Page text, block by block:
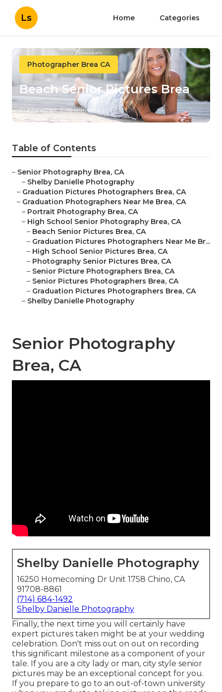
Ls Home Categories
Photographer Brea CA
Beach Senior Pictures Brea
Published en 10 min read
Table of Contents
– Senior Photography Brea, CA
– Shelby Danielle Photography
– Graduation Pictures Photographers Brea, CA
– Graduation Photographers Near Me Brea, CA
– Portrait Photography Brea, CA
– High School Senior Photography Brea, CA
– Beach Senior Pictures Brea, CA
– Graduation Pictures Photographers Near Me Br...
– High School Senior Pictures Brea, CA
– Photography Senior Pictures Brea, CA
– Senior Picture Photographers Brea, CA
– Senior Pictures Photographers Brea, CA
– Graduation Pictures Photographers Brea, CA
– Shelby Danielle Photography
Senior Photography
Brea, CA
Shelby Danielle Photography
16250 Homecoming Dr Unit 1758 Chino, CA
91708-8861
(714) 684-1492
Shelby Danielle Photography
Finally, the next time you will certainly have
expert pictures taken might be at your wedding
celebration. Don't miss out on out on recording
this significant milestone as a component of your
tale. If you are a city lady or man, city style senior
pictures may be an exceptional concept for you.
If you prepare to go to an out-of-town university